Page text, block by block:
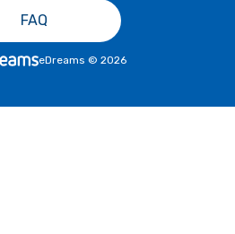
FAQ
eDreams © 2026